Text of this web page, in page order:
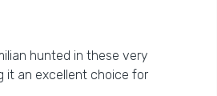
hunted in these very
it an excellent choice for